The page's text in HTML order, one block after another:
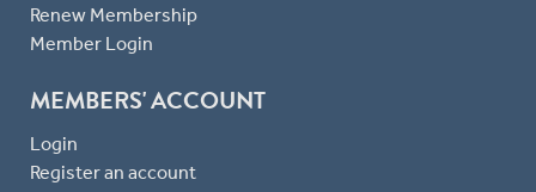
Renew Membership
Member Login
MEMBERS' ACCOUNT
Login
Register an account